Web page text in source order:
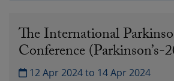
The International
Conference (Parkinson’s-
12 Apr 2024 to 14 Apr 2024